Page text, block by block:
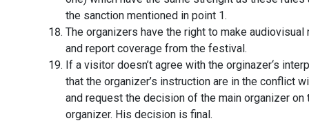
the sanction mentioned in point 1.
The organizers have the right to make
and report coverage from the festival.
If a visitor doesn’t agree with the orginazer‘s
that the organizer’s instruction are in the conflict
and request the decision of the main organizer on
organizer. His decision is final.